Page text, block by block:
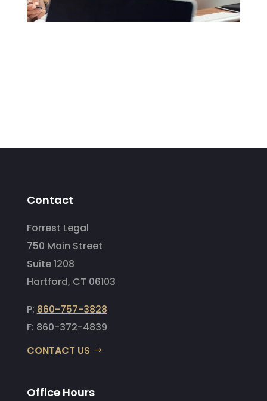
Contact
Forrest Legal
750 Main Street
Suite 1208
Hartford, CT 06103
P: 860-757-3828
F: 860-372-4839
CONTACT US
Office Hours